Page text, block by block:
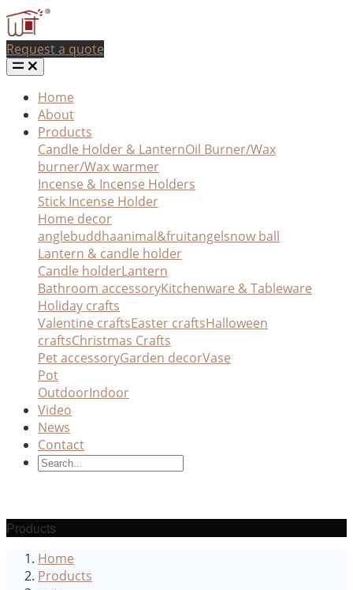
Request a quote
Home
About
Products
Candle Holder & LanternOil Burner/Wax
burner/Wax warmer
Incense & Incense Holders
Stick Incense Holder
Home decor
anglebuddhaanimal&fruitangelsnow ball
Lantern & candle holder
Candle holderLantern
Bathroom accessoryKitchenware & Tableware
Holiday crafts
Valentine craftsEaster craftsHalloween
craftsChristmas Crafts
Pet accessoryGarden decorVase
Pot
OutdoorIndoor
Video
News
Contact
Products
Home
Products